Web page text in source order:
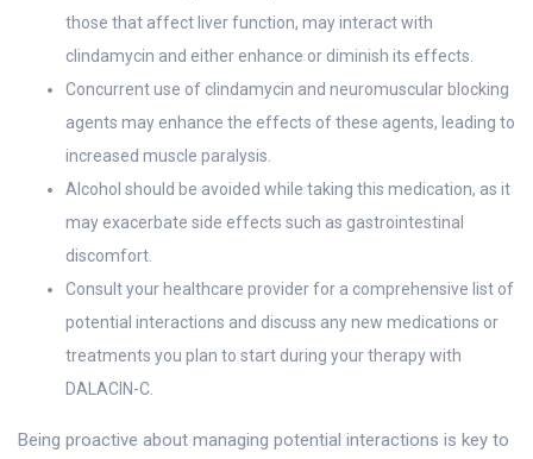
those that affect liver function, may interact with
clindamycin and either enhance or diminish its effects.
Concurrent use of clindamycin and neuromuscular blocking
agents may enhance the effects of these agents, leading to
increased muscle paralysis.
Alcohol should be avoided while taking this medication, as it
may exacerbate side effects such as gastrointestinal
discomfort.
Consult your healthcare provider for a comprehensive list of
potential interactions and discuss any new medications or
treatments you plan to start during your therapy with
DALACIN-C.
Being proactive about managing potential interactions is key to